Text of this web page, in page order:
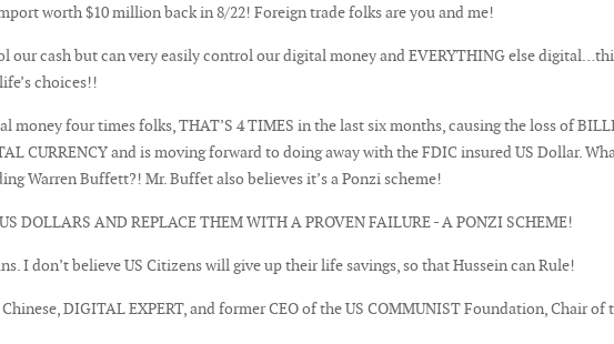
worth $10 million back in 8/22! Foreign trade folks are you and me!
cash but can very easily control our digital money and EVERYTHING else
choices!!
money four times folks, THAT’S 4 TIMES in the last six months, causing the loss of
CURRENCY and is moving forward to doing away with the FDIC insured US Dollar.
Warren Buffett?! Mr. Buffet also believes it’s a Ponzi scheme!
DOLLARS AND REPLACE THEM WITH A PROVEN FAILURE - A PONZI SCHEME!
I don’t believe US Citizens will give up their life savings, so that Hussein can Rule!
DIGITAL EXPERT, and former CEO of the US COMMUNIST Foundation, Chair